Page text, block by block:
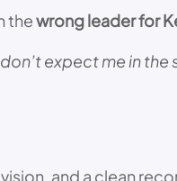
thewrong leader for
expect me in
and a clean